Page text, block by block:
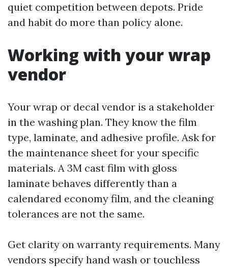
quiet competition between depots. Pride
and habit do more than policy alone.
Working with your wrap
vendor
Your wrap or decal vendor is a stakeholder
in the washing plan. They know the film
type, laminate, and adhesive profile. Ask for
the maintenance sheet for your specific
materials. A 3M cast film with gloss
laminate behaves differently than a
calendared economy film, and the cleaning
tolerances are not the same.
Get clarity on warranty requirements. Many
vendors specify hand wash or touchless